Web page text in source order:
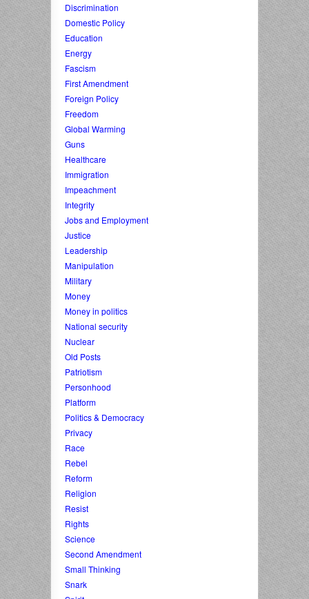
Discrimination
Domestic Policy
Education
Energy
Fascism
First Amendment
Foreign Policy
Freedom
Global Warming
Guns
Healthcare
Immigration
Impeachment
Integrity
Jobs and Employment
Justice
Leadership
Manipulation
Military
Money
Money in politics
National security
Nuclear
Old Posts
Patriotism
Personhood
Platform
Politics & Democracy
Privacy
Race
Rebel
Reform
Religion
Resist
Rights
Science
Second Amendment
Small Thinking
Snark